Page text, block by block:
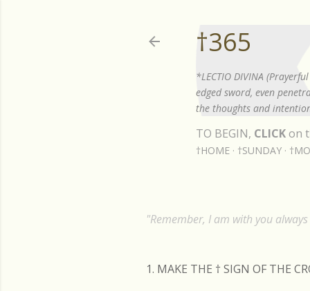
†365
*LECTIO DIVINA
edged sword, even
the thoughts and
TO BEGIN, CLICKon
†HOME †SUNDAY
"Remember, I am with you
1. MAKE THE † SIGN OF THE